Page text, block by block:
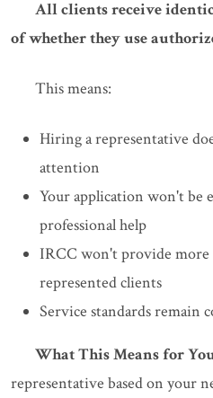
All clients receive
of whether they use
This means:
Hiring a representative
attention
Your application won't be
professional help
IRCC won't provide more
represented clients
Service standards remain
What This Means for
representative based on your